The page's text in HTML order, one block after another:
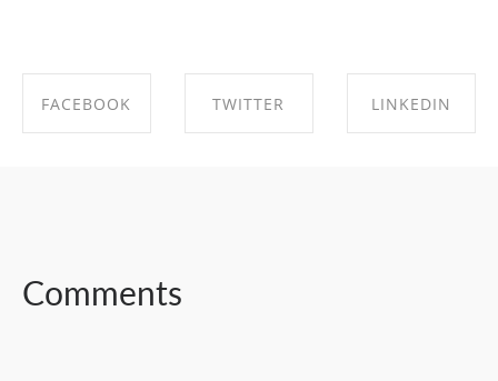
FACEBOOK TWITTER LINKEDIN
Comments